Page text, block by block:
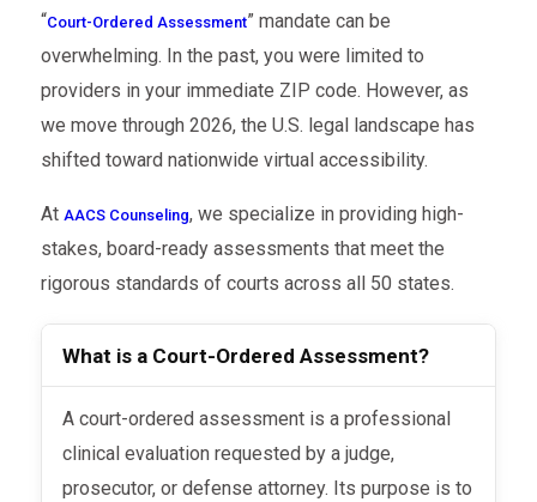
“Court-Ordered Assessment” mandate can be
overwhelming. In the past, you were limited to
providers in your immediate ZIP code. However, as
we move through 2026, the U.S. legal landscape has
shifted toward nationwide virtual accessibility.
At AACS Counseling, we specialize in providing high-
stakes, board-ready assessments that meet the
rigorous standards of courts across all 50 states.
What is a Court-Ordered Assessment?
A court-ordered assessment is a professional
clinical evaluation requested by a judge,
prosecutor, or defense attorney. Its purpose is to